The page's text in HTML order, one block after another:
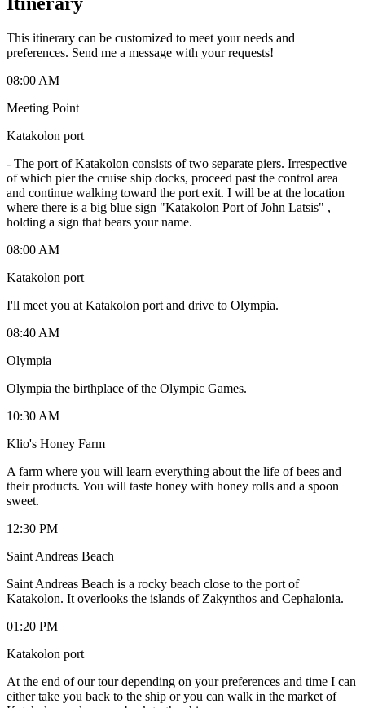
This itinerary can be customized to meet your needs and
preferences. Send me a message with your requests!
08:00 AM
Meeting Point
Katakolon port
- The port of Katakolon consists of two separate piers. Irrespective
of which pier the cruise ship docks, proceed past the control area
and continue walking toward the port exit. I will be at the location
where there is a big blue sign "Katakolon Port of John Latsis" ,
holding a sign that bears your name.
08:00 AM
Katakolon port
I'll meet you at Katakolon port and drive to Olympia.
08:40 AM
Olympia
Olympia the birthplace of the Olympic Games.
10:30 AM
Klio's Honey Farm
A farm where you will learn everything about the life of bees and
their products. You will taste honey with honey rolls and a spoon
sweet.
12:30 PM
Saint Andreas Beach
Saint Andreas Beach is a rocky beach close to the port of
Katakolon. It overlooks the islands of Zakynthos and Cephalonia.
01:20 PM
Katakolon port
At the end of our tour depending on your preferences and time I can
either take you back to the ship or you can walk in the market of